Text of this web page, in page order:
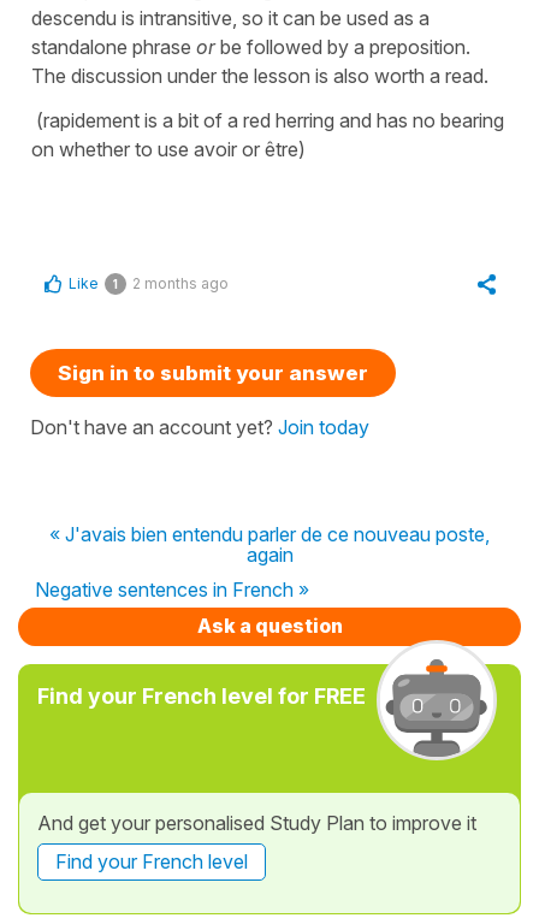
descendu is intransitive, so it can be used as a
standalone phrase orbe followed by a preposition.
The discussion under the lesson is also worth a read.
(rapidement is a bit of a red herring and has no bearing
on whether to use avoir or être)
Like 1 2 months ago
Sign in to submit your answer
Don't have an account yet? Join today
« J'avais bien entendu parler de ce nouveau poste,
again
Negative sentences in French »
Ask a question
Find your French level for FREE
And get your personalised Study Plan to improve it
Find your French level